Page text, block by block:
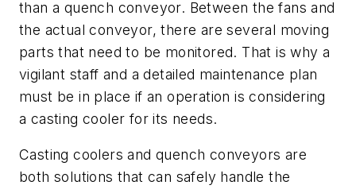
than a quench conveyor. Between the fans and
the actual conveyor, there are several moving
parts that need to be monitored. That is why a
vigilant staff and a detailed maintenance plan
must be in place if an operation is considering
a casting cooler for its needs.
Casting coolers and quench conveyors are
both solutions that can safely handle the